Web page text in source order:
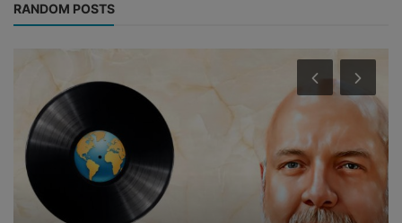
RANDOM POSTS